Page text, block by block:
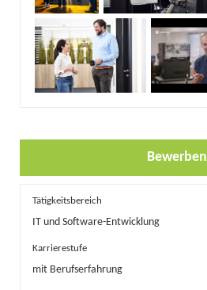
Bewerben
Tätigkeitsbereich
IT und Software-Entwicklung
Karrierestufe
mit Berufserfahrung